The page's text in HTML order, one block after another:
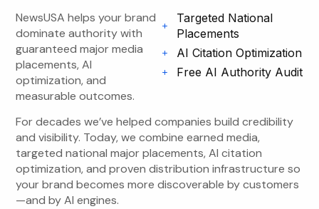
NewsUSA helps your brand
dominate authority with
guaranteed major media
placements, AI
optimization, and
measurable outcomes.
Targeted National
Placements
AI Citation Optimization
Free AI Authority Audit
For decades we’ve helped companies build credibility
and visibility. Today, we combine earned media,
targeted national major placements, AI citation
optimization, and proven distribution infrastructure so
your brand becomes more discoverable by customers
—and by AI engines.